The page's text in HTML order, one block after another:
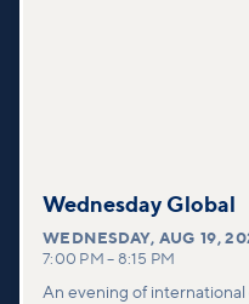
Wednesday Global
WEDNESDAY,AUG 19,
7:00 PM – 8:15 PM
An evening of